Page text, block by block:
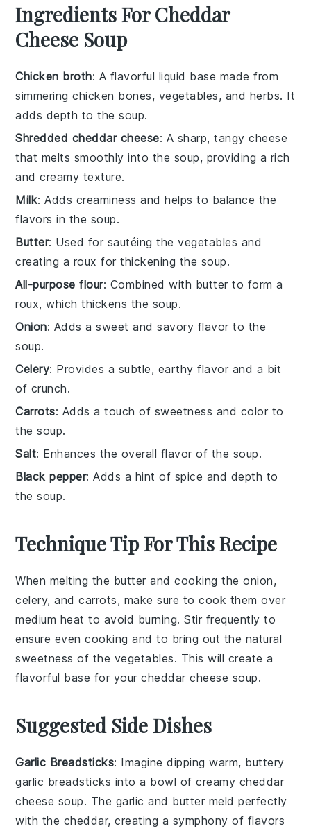
Ingredients For Cheddar
Cheese Soup
Chicken broth: A flavorful liquid base made from
simmering chicken bones, vegetables, and herbs. It
adds depth to the soup.
Shredded cheddar cheese: A sharp, tangy cheese
that melts smoothly into the soup, providing a rich
and creamy texture.
Milk: Adds creaminess and helps to balance the
flavors in the soup.
Butter: Used for sautéing the vegetables and
creating a roux for thickening the soup.
All-purpose flour: Combined with butter to form a
roux, which thickens the soup.
Onion: Adds a sweet and savory flavor to the
soup.
Celery: Provides a subtle, earthy flavor and a bit
of crunch.
Carrots: Adds a touch of sweetness and color to
the soup.
Salt: Enhances the overall flavor of the soup.
Black pepper: Adds a hint of spice and depth to
the soup.
Technique Tip For This Recipe
When melting the butter and cooking theonion,
celery, andcarrots, make sure to cook them over
medium heat to avoid burning. Stir frequently to
ensure even cooking and to bring out the natural
sweetness of the vegetables. This will create a
flavorful base for yourcheddar cheese soup.
Suggested Side Dishes
Garlic Breadsticks: Imagine dipping warm, buttery
garlic breadsticks into a bowl of creamy cheddar
cheese soup. The garlic and butter meld perfectly
with the cheddar, creating a symphony of flavors